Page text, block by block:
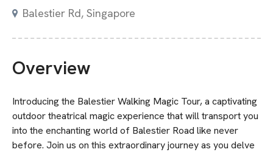
Balestier Rd, Singapore
Overview
Introducing the Balestier Walking Magic Tour, a captivating
outdoor theatrical magic experience that will transport you
into the enchanting world of Balestier Road like never
before. Join us on this extraordinary journey as you delve